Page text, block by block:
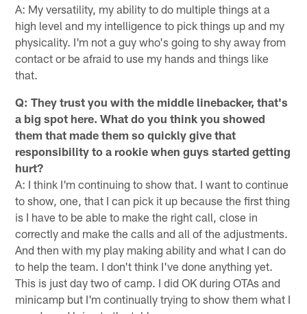
A: My versatility, my ability to do multiple things at a
high level and my intelligence to pick things up and my
physicality. I'm not a guy who's going to shy away from
contact or be afraid to use my hands and things like
that.
Q: They trust you with the middle linebacker, that's
a big spot here. What do you think you showed
them that made them so quickly give that
responsibility to a rookie when guys started getting
hurt?
A: I think I'm continuing to show that. I want to continue
to show, one, that I can pick it up because the first thing
is I have to be able to make the right call, close in
correctly and make the calls and all of the adjustments.
And then with my play making ability and what I can do
to help the team. I don't think I've done anything yet.
This is just day two of camp. I did OK during OTAs and
minicamp but I'm continually trying to show them what I